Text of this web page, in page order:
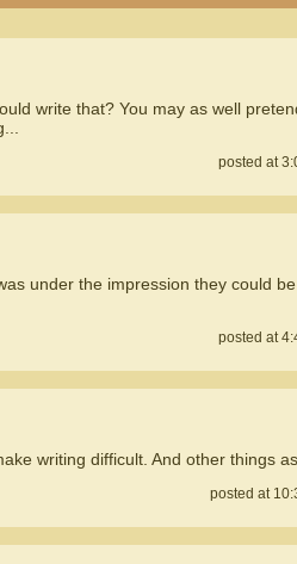
write that? You may as well
posted at
under the impression they could
posted at
writing difficult. And other things as
posted at